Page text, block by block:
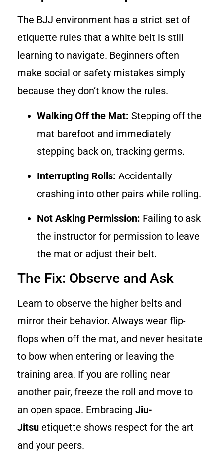
The BJJ environment has a strict set of
etiquette rules that a white belt is still
learning to navigate. Beginners often
make social or safety mistakes simply
because they don’t know the rules.
Walking Off the Mat: Stepping off the
mat barefoot and immediately
stepping back on, tracking germs.
Interrupting Rolls: Accidentally
crashing into other pairs while rolling.
Not Asking Permission: Failing to ask
the instructor for permission to leave
the mat or adjust their belt.
The Fix: Observe and Ask
Learn to observe the higher belts and
mirror their behavior. Always wear flip-
flops when off the mat, and never hesitate
to bow when entering or leaving the
training area. If you are rolling near
another pair, freeze the roll and move to
an open space. Embracing Jiu-
Jitsu etiquette shows respect for the art
and your peers.